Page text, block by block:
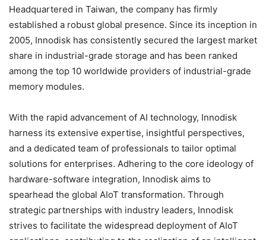
Headquartered in Taiwan, the company has firmly
established a robust global presence. Since its inception in
2005, Innodisk has consistently secured the largest market
share in industrial-grade storage and has been ranked
among the top 10 worldwide providers of industrial-grade
memory modules.
With the rapid advancement of AI technology, Innodisk
harness its extensive expertise, insightful perspectives,
and a dedicated team of professionals to tailor optimal
solutions for enterprises. Adhering to the core ideology of
hardware-software integration, Innodisk aims to
spearhead the global AIoT transformation. Through
strategic partnerships with industry leaders, Innodisk
strives to facilitate the widespread deployment of AIoT